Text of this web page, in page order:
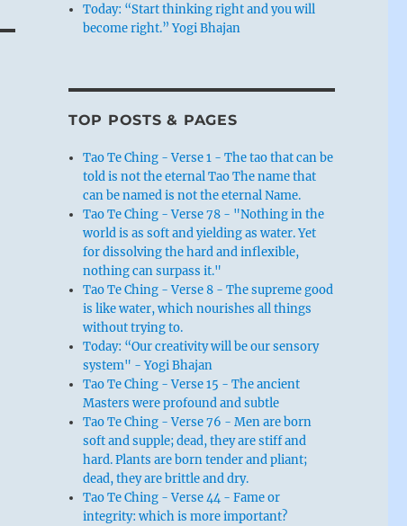
Today: “Start thinking right and you will
become right.” Yogi Bhajan
TOP POSTS & PAGES
Tao Te Ching - Verse 1 - The tao that can be
told is not the eternal Tao The name that
can be named is not the eternal Name.
Tao Te Ching - Verse 78 - "Nothing in the
world is as soft and yielding as water. Yet
for dissolving the hard and inflexible,
nothing can surpass it."
Tao Te Ching - Verse 8 - The supreme good
is like water, which nourishes all things
without trying to.
Today: “Our creativity will be our sensory
system" - Yogi Bhajan
Tao Te Ching - Verse 15 - The ancient
Masters were profound and subtle
Tao Te Ching - Verse 76 - Men are born
soft and supple; dead, they are stiff and
hard. Plants are born tender and pliant;
dead, they are brittle and dry.
Tao Te Ching - Verse 44 - Fame or
integrity: which is more important?